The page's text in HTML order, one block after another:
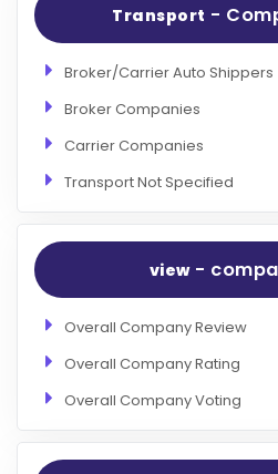
Transport -
Broker/Carrier Auto Shippers
Broker Companies
Carrier Companies
Transport Not Specified
view-
Overall Company Review
Overall Company Rating
Overall Company Voting